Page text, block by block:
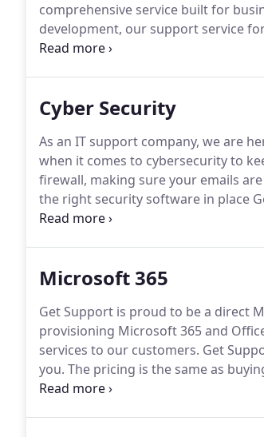
comprehensive service built for
development, our support service
accessibility to every type of user
Cyber Security
As an IT support company, we are
when it comes to cybersecurity to
firewall, making sure your emails
the right security software in place
there than anti-virus?
Microsoft 365
Get Support is proud to be a direct
provisioning Microsoft 365 and
services to our customers. Get
you. The pricing is the same as
someone in our office.